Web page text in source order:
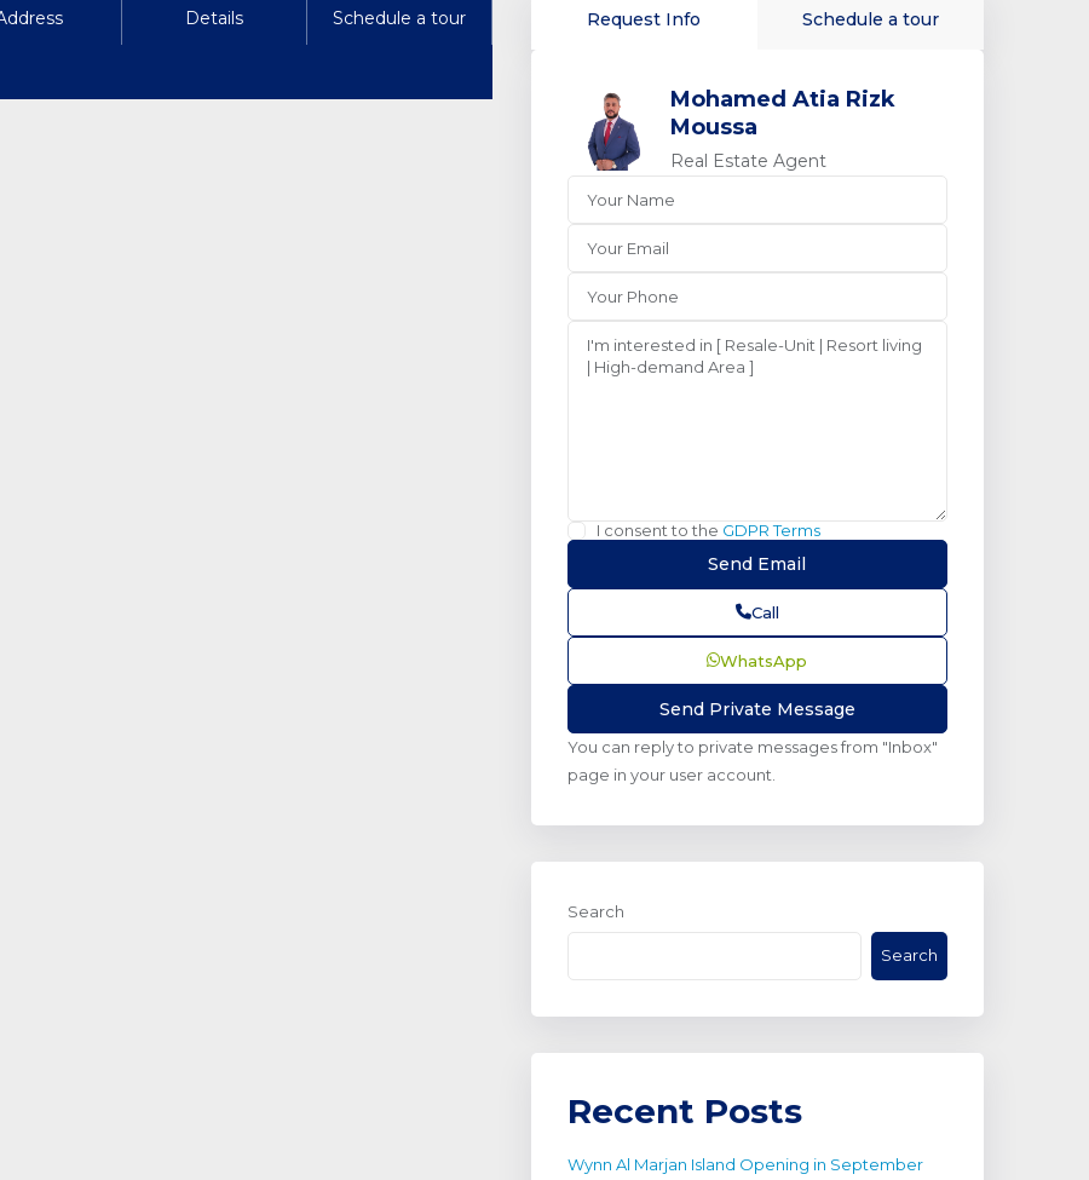
Details Schedule a tour Request Info Schedule a tour
Mohamed Atia Rizk
Moussa
Real Estate Agent
I consent to the GDPR Terms
Call
WhatsApp
You can reply to private messages from "Inbox"
page in your user account.
Search
Search
Recent Posts
Wynn Al Marjan Island Opening in September